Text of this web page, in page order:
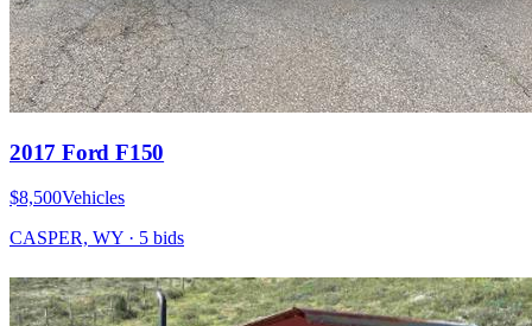
2017 Ford F150
$8,500Vehicles
CASPER, WY · 5 bids